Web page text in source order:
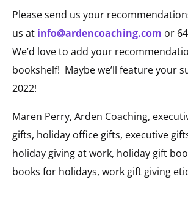
Please send us your
us at info@ardencoaching.com or
We’d love to add your
bookshelf! Maybe we’ll feature your
2022!
Maren Perry, Arden Coaching,
gifts, holiday office gifts, executive
holiday giving at work, holiday gift
books for holidays, work gift giving